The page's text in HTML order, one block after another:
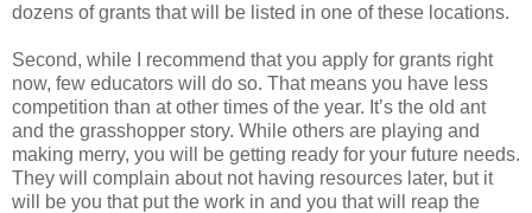
dozens of grants that will be listed in one of these locations.
Second, while I recommend that you apply for grants right
now, few educators will do so. That means you have less
competition than at other times of the year. It’s the old ant
and the grasshopper story. While others are playing and
making merry, you will be getting ready for your future needs.
They will complain about not having resources later, but it
will be you that put the work in and you that will reap the